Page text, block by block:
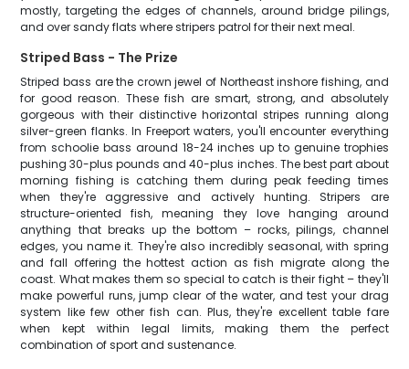
mostly, targeting the edges of channels, around bridge pilings,
and over sandy flats where stripers patrol for their next meal.
Striped Bass - The Prize
Striped bass are the crown jewel of Northeast inshore fishing, and
for good reason. These fish are smart, strong, and absolutely
gorgeous with their distinctive horizontal stripes running along
silver-green flanks. In Freeport waters, you'll encounter everything
from schoolie bass around 18-24 inches up to genuine trophies
pushing 30-plus pounds and 40-plus inches. The best part about
morning fishing is catching them during peak feeding times
when they're aggressive and actively hunting. Stripers are
structure-oriented fish, meaning they love hanging around
anything that breaks up the bottom – rocks, pilings, channel
edges, you name it. They're also incredibly seasonal, with spring
and fall offering the hottest action as fish migrate along the
coast. What makes them so special to catch is their fight – they'll
make powerful runs, jump clear of the water, and test your drag
system like few other fish can. Plus, they're excellent table fare
when kept within legal limits, making them the perfect
combination of sport and sustenance.